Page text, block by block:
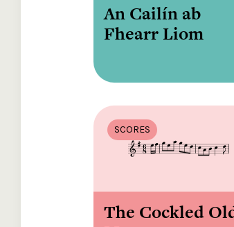
An Cailín ab
Fhearr Liom
SCORES
The Cockled